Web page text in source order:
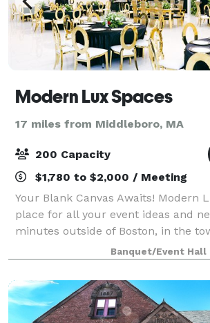
Modern Lux Spaces
17 miles from Middleboro, MA
200 Capacity
$1,780 to $2,000 / Meeting
Your Blank Canvas Awaits! Modern
place for all your event ideas and
minutes outside of Boston, in the
MA. We offer several event and
Banquet/Event Hall